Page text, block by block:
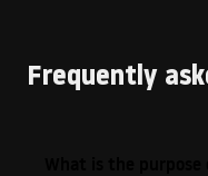
Frequently